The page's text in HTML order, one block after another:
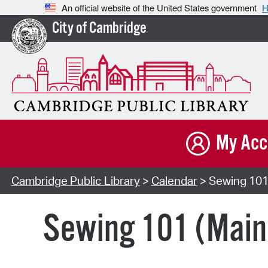
An official website of the United States government
City of Cambridge
My
Cambridge Public Library> Calendar> Sewing
Sewing 101